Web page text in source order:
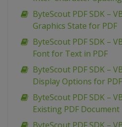
ByteScout PDF SDK –
Graphics State for PDF
ByteScout PDF SDK –
Font for Text in PDF
ByteScout PDF SDK –
Display Options for PDF
ByteScout PDF SDK –
Existing PDF Document